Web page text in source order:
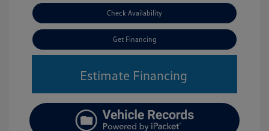
Check Availability
Get Financing
Estimate Financing